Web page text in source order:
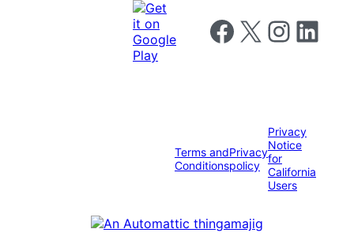
Follow us on Facebook
Follow us on X Follow us on
Follow us
Terms and
Conditions
Privacy
policy
Privacy
Notice
for
California
Users